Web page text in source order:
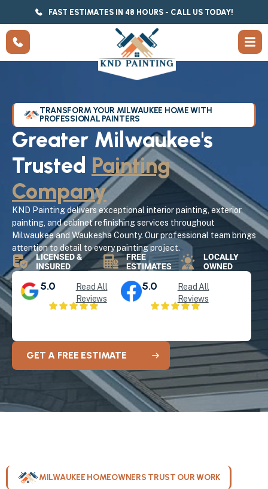
FAST ESTIMATES IN 48 HOURS - CALL US TODAY!
TRANSFORM YOUR MILWAUKEE HOME WITH
PROFESSIONAL PAINTERS
Greater Milwaukee's
Trusted Painting
Company
KND Painting delivers exceptional interior painting, exterior
painting, and cabinet refinishing services throughout
Milwaukee and Waukesha County. Our professional team brings
attention to detail to every painting project.
LICENSED &
INSURED
FREE
ESTIMATES
LOCALLY
OWNED
5.0
Read All
Reviews
5.0
Read All
Reviews
GET A FREE ESTIMATE
MILWAUKEE HOMEOWNERS TRUST OUR WORK